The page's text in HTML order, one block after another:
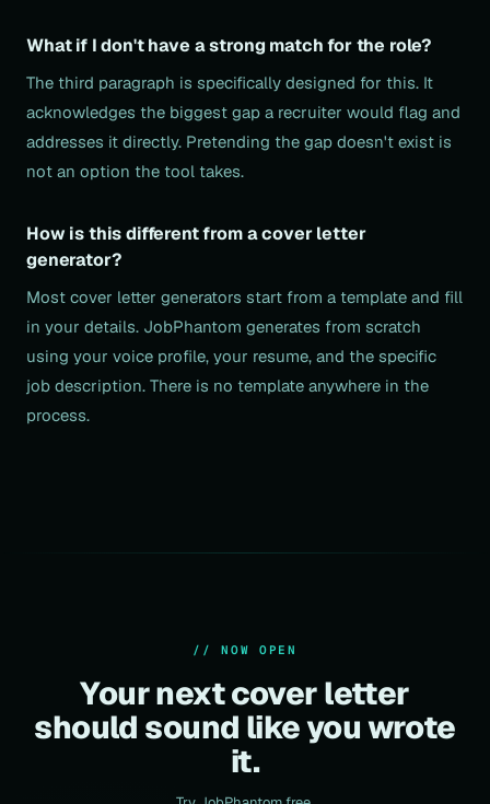
What if I don't have a strong match for the role?
The third paragraph is specifically designed for this. It
acknowledges the biggest gap a recruiter would flag and
addresses it directly. Pretending the gap doesn't exist is
not an option the tool takes.
How is this different from a cover letter
generator?
Most cover letter generators start from a template and fill
in your details. JobPhantom generates from scratch
using your voice profile, your resume, and the specific
job description. There is no template anywhere in the
process.
// NOW OPEN
Your next cover letter
should sound like you wrote
it.